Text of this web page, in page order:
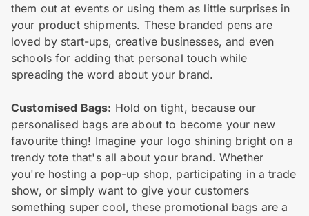
them out at events or using them as little surprises in
your product shipments. These branded pens are
loved by start-ups, creative businesses, and even
schools for adding that personal touch while
spreading the word about your brand.
Customised Bags: Hold on tight, because our
personalised bags are about to become your new
favourite thing! Imagine your logo shining bright on a
trendy tote that's all about your brand. Whether
you're hosting a pop-up shop, participating in a trade
show, or simply want to give your customers
something super cool, these promotional bags are a